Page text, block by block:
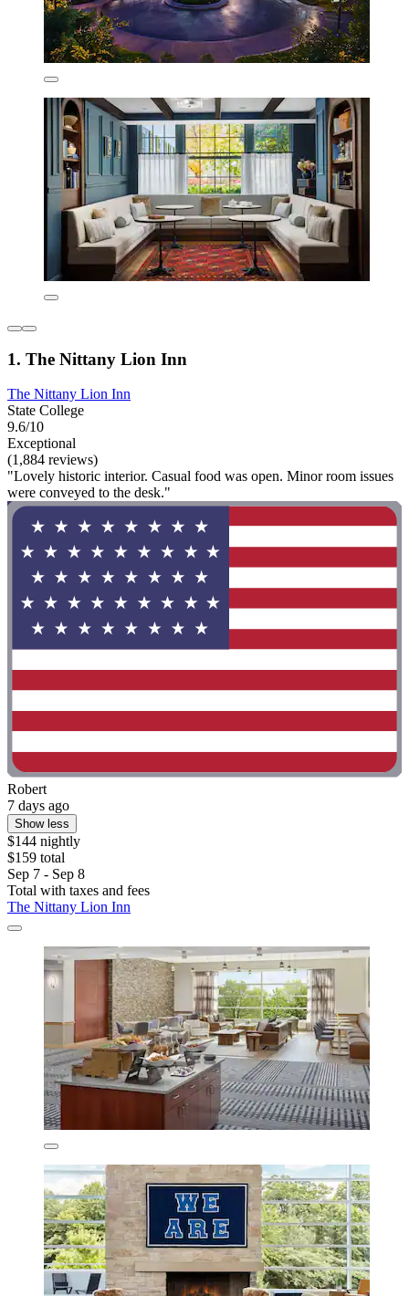
1. The Nittany Lion Inn
The Nittany Lion Inn
State College
9.6/10
Exceptional
(1,884 reviews)
"Lovely historic interior. Casual food was open. Minor room issues
were conveyed to the desk."
Robert
7 days ago
Show less
$144 nightly
$159 total
Sep 7 - Sep 8
Total with taxes and fees
The Nittany Lion Inn